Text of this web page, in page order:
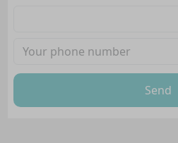
Send